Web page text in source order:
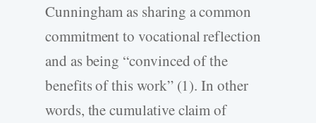
Cunningham as sharing a common
commitment to vocational reflection
and as being “convinced of the
benefits of this work” (1). In other
words, the cumulative claim of